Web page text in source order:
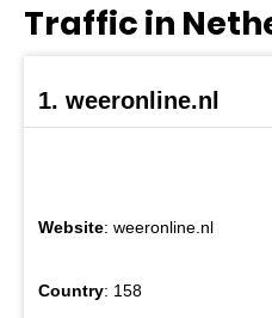
Traffic in
1. weeronline.nl
Website: weeronline.nl
Country: 158